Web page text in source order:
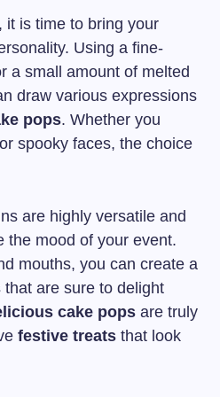
it is time to bring your
Using a fine-
a small amount of melted
draw various expressions
pops. Whether you
spooky faces, the choice
are highly versatile and
the mood of your event.
mouths, you can create a
are sure to delight
cake pops are truly
festive treats that look